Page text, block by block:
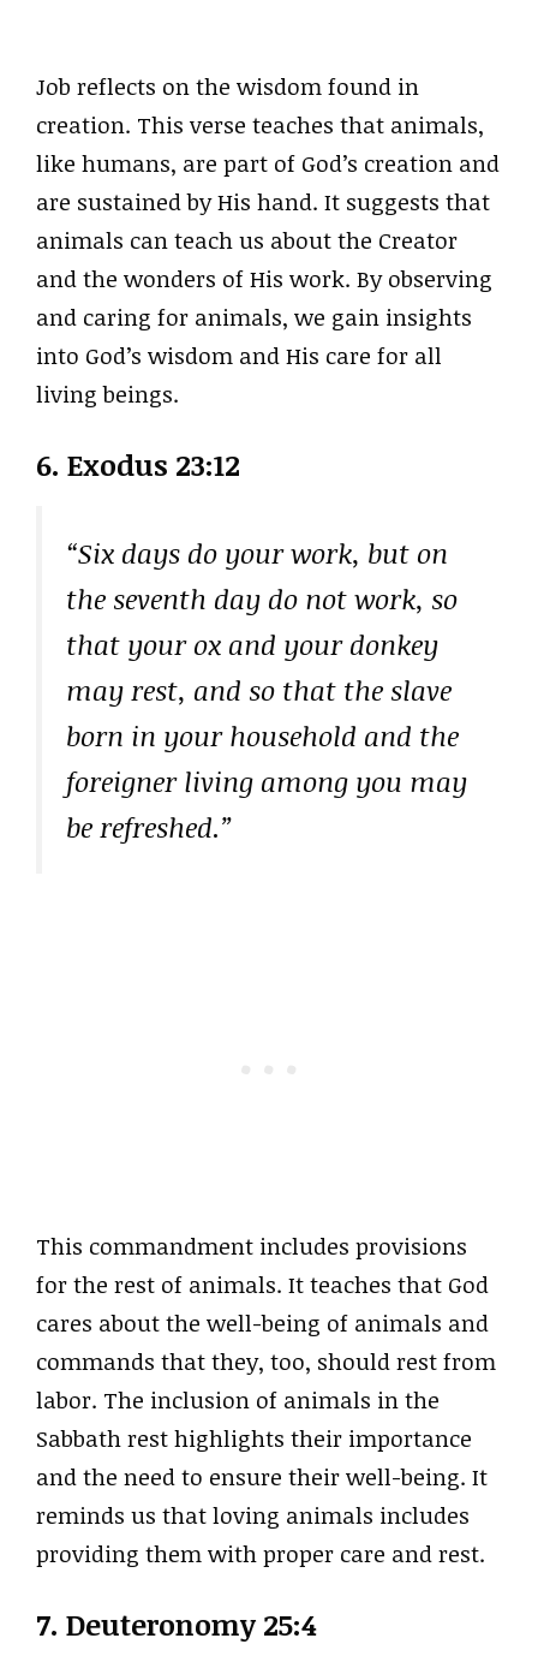
Job reflects on the wisdom found in
creation. This verse teaches that animals,
like humans, are part of God’s creation and
are sustained by His hand. It suggests that
animals can teach us about the Creator
and the wonders of His work. By observing
and caring for animals, we gain insights
into God’s wisdom and His care for all
living beings.
6. Exodus 23:12
“Six days do your work, but on
the seventh day do not work, so
that your ox and your donkey
may rest, and so that the slave
born in your household and the
foreigner living among you may
be refreshed.”
This commandment includes provisions
for the rest of animals. It teaches that God
cares about the well-being of animals and
commands that they, too, should rest from
labor. The inclusion of animals in the
Sabbath rest highlights their importance
and the need to ensure their well-being. It
reminds us that loving animals includes
providing them with proper care and rest.
7. Deuteronomy 25:4